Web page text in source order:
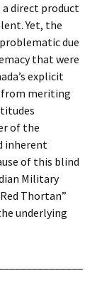
direct product
Yet, the
due
that were
explicit
from meriting
of the
inherent
of this blind
Military
Thortan”
underlying